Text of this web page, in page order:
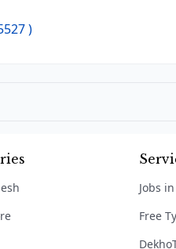
)
Jobs
Free